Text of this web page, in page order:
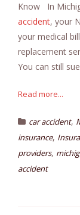
Know In
accident, your
your medical
replacement
You can still
Read more...
car accident,
insurance,
providers,
accident